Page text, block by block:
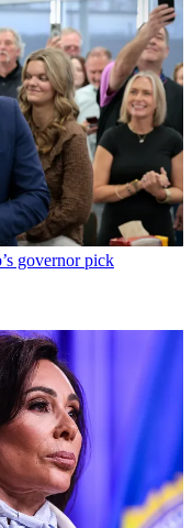
governor pick